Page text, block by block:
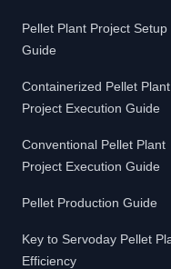
Pellet Plant Project Setup
Guide
Containerized Pellet Plant
Project Execution Guide
Conventional Pellet Plant
Project Execution Guide
Pellet Production Guide
Key to Servoday Pellet
Efficiency